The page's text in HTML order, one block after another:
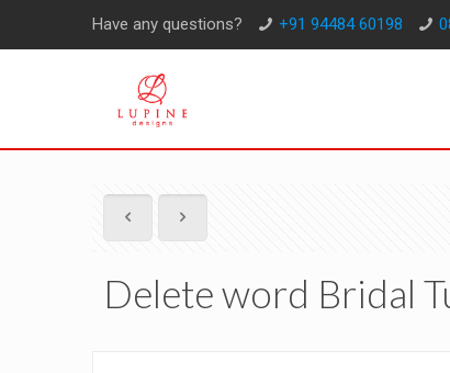
Have any questions? +91 94484 60198
Delete word Bridal